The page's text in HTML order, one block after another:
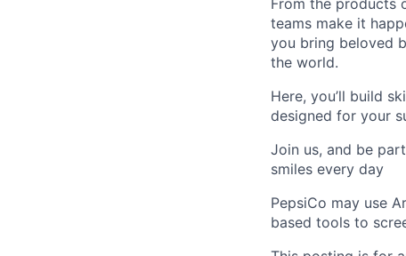
teams make it
you bring beloved
the world.
Here, you’ll build
designed for your
Join us, and be
smiles every day
PepsiCo may use
based tools to